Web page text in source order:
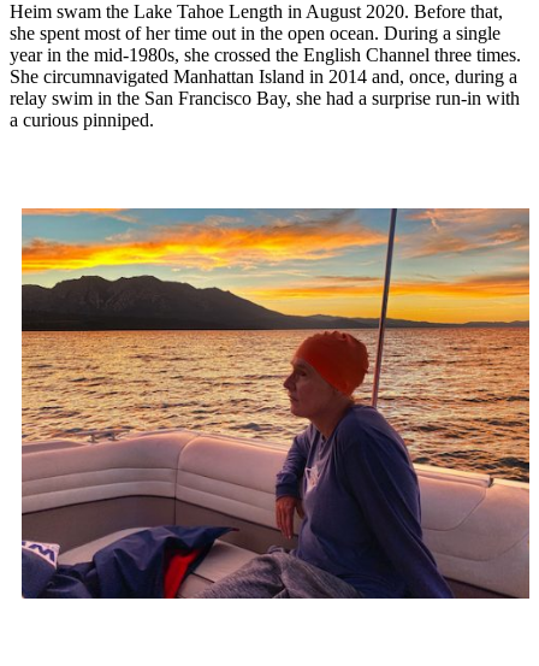
Heim swam the Lake Tahoe Length in August 2020. Before that,
she spent most of her time out in the open ocean. During a single
year in the mid-1980s, she crossed the English Channel three times.
She circumnavigated Manhattan Island in 2014 and, once, during a
relay swim in the San Francisco Bay, she had a surprise run-in with
a curious pinniped.